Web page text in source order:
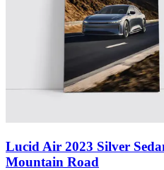
Lucid Air 2023 Silver
Mountain Road